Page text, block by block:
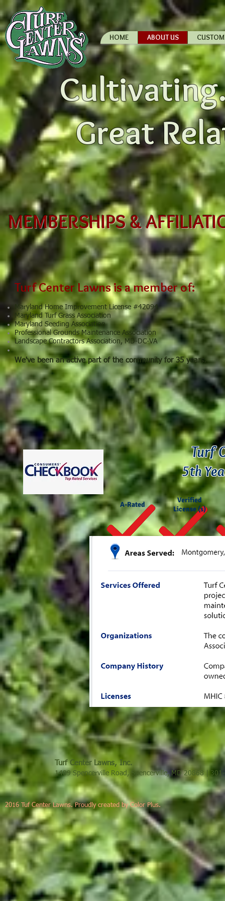
HOME ABOUT US
Great
MEMBERSHIPS &
Maryland Home Improvement License #42094
Maryland Turf Grass Association
Maryland Seeding Association
Professional Grounds Maintenance Association
Landscape Contractors Association, MD-DC-VA
We've been an active part of the community for 35 years.
Turf Center Lawns is a member of:
Turf
5th
A-Rated
Verified
License (s)
Turf Center Lawns, Inc.
1409 Spencerville Road, Spencerville, MD 20868 |
2016 Tuf Center Lawns. Proudly created by Color Plus.